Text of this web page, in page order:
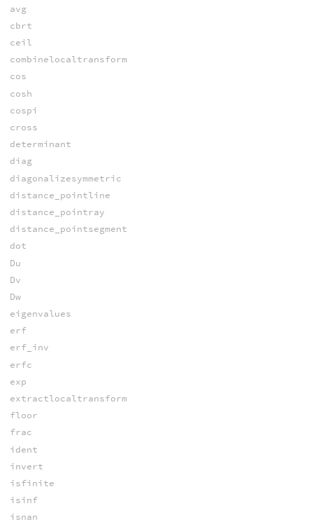
avg
cbrt
ceil
combinelocaltransform
cos
cosh
cospi
cross
determinant
diag
diagonalizesymmetric
distance_pointline
distance_pointray
distance_pointsegment
dot
Du
Dv
Dw
eigenvalues
erf
erf_inv
erfc
exp
extractlocaltransform
floor
frac
ident
invert
isfinite
isinf
isnan